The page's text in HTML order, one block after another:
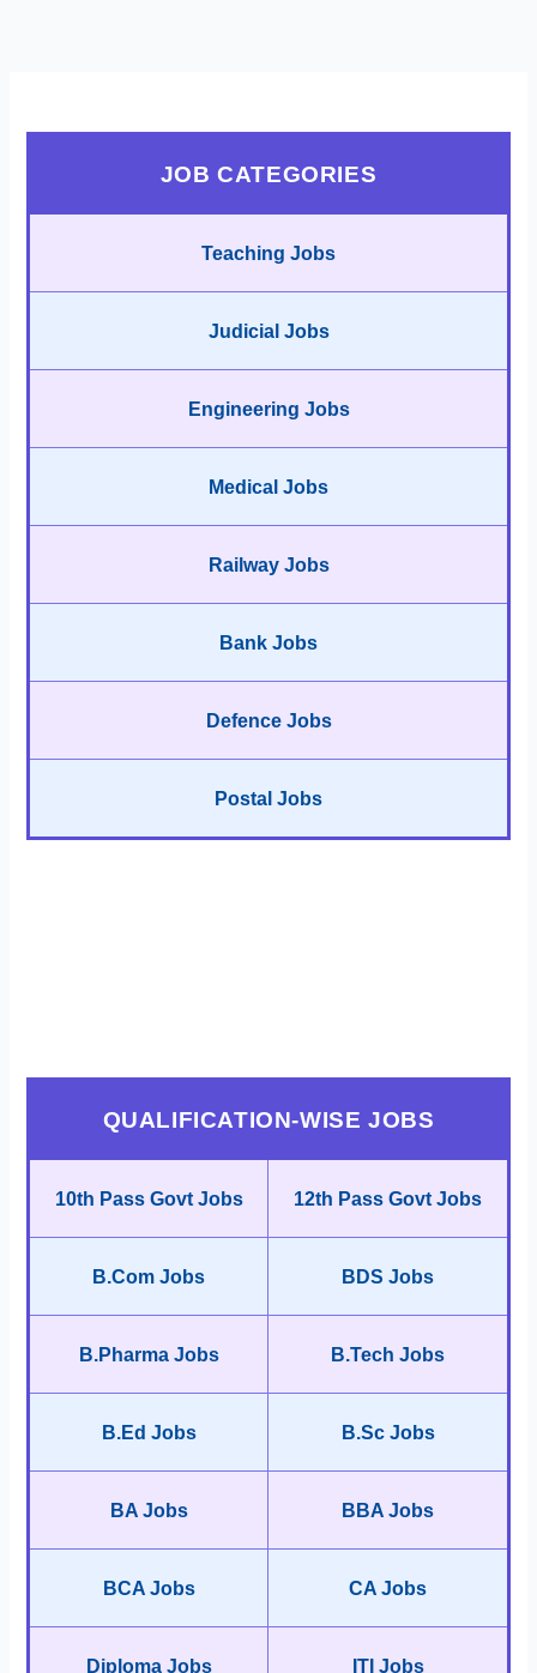
JOB CATEGORIES
Teaching Jobs
Judicial Jobs
Engineering Jobs
Medical Jobs
Railway Jobs
Bank Jobs
Defence Jobs
Postal Jobs
QUALIFICATION-WISE JOBS
10th Pass Govt Jobs 12th Pass Govt Jobs
B.Com Jobs BDS Jobs
B.Pharma Jobs B.Tech Jobs
B.Ed Jobs B.Sc Jobs
BA Jobs BBA Jobs
BCA Jobs CA Jobs
Diploma Jobs ITI Jobs